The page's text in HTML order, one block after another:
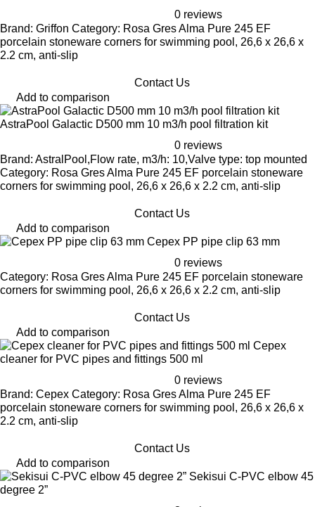
0 reviews
Brand: Griffon Category: Rosa Gres Alma Pure 245 EF
porcelain stoneware corners for swimming pool, 26,6 x 26,6 x
2.2 cm, anti-slip
Contact Us
Add to comparison
AstraPool Galactic D500 mm 10 m3/h pool filtration kit
0 reviews
Brand: AstralPool,Flow rate, m3/h: 10,Valve type: top mounted
Category: Rosa Gres Alma Pure 245 EF porcelain stoneware
corners for swimming pool, 26,6 x 26,6 x 2.2 cm, anti-slip
Contact Us
Add to comparison
Cepex PP pipe clip 63 mm
0 reviews
Category: Rosa Gres Alma Pure 245 EF porcelain stoneware
corners for swimming pool, 26,6 x 26,6 x 2.2 cm, anti-slip
Contact Us
Add to comparison
Cepex
cleaner for PVC pipes and fittings 500 ml
0 reviews
Brand: Cepex Category: Rosa Gres Alma Pure 245 EF
porcelain stoneware corners for swimming pool, 26,6 x 26,6 x
2.2 cm, anti-slip
Contact Us
Add to comparison
Sekisui C-PVC elbow 45
degree 2”